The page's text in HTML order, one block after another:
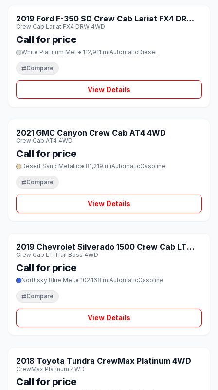
SOLD ♡
2019 Ford F-350 SD Crew Cab Lariat FX4 DRW
4WD
Crew Cab Lariat FX4 DRW 4WD
Call for price
White Platinum Met.● 112,911 miAutomaticDiesel
⇄Compare
View Details
SOLD
2021 GMC Canyon Crew Cab AT4 4WD
Crew Cab AT4 4WD
Call for price
Desert Sand Metallic● 81,219 miAutomaticGasoline
⇄Compare
View Details
SOLD ♡
2019 Chevrolet Silverado 1500 Crew Cab LT
Trail Boss 4WD
Crew Cab LT Trail Boss 4WD
Call for price
Northsky Blue Met.● 102,168 miAutomaticGasoline
⇄Compare
View Details
SOLD
2018 Toyota Tundra CrewMax Platinum 4WD
CrewMax Platinum 4WD
Call for price